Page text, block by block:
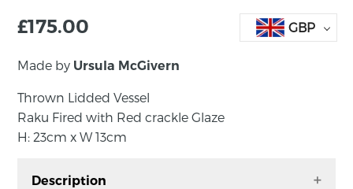
£175.00 GBP
Made by Ursula McGivern
Thrown Lidded Vessel
Raku Fired with Red crackle Glaze
H: 23cm x W 13cm
Description